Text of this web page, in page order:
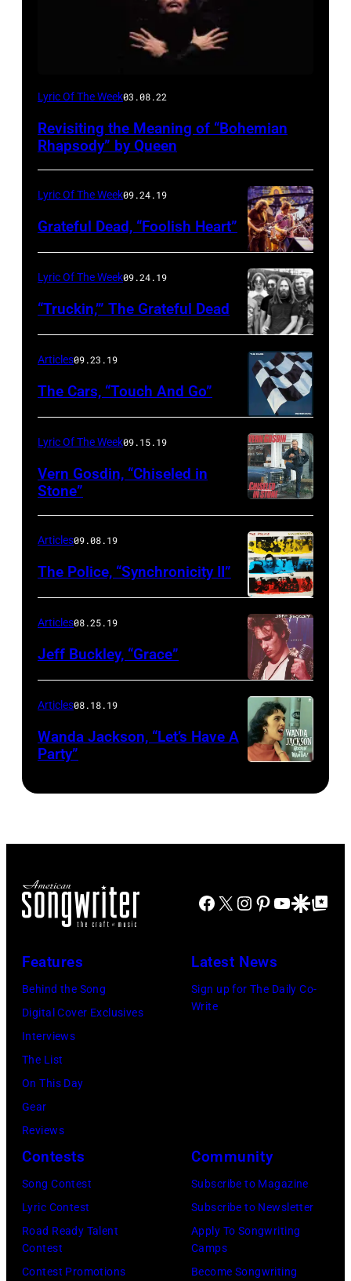
Lyric Of The Week03.08.22
Revisiting the Meaning of “Bohemian
Rhapsody” by Queen
Lyric Of The Week09.24.19
Grateful Dead, “Foolish Heart”
Lyric Of The Week09.24.19
“Truckin,’” The Grateful Dead
Articles09.23.19
The Cars, “Touch And Go”
Lyric Of The Week09.15.19
Vern Gosdin, “Chiseled in
Stone”
Articles09.08.19
The Police, “Synchronicity II”
Articles08.25.19
Jeff Buckley, “Grace”
Articles08.18.19
Wanda Jackson, “Let’s Have A
Party”
Facebook
X Instagram
Pinterest
YouTube
GoogleGoogle Top
Features
Behind the Song
Digital Cover Exclusives
Interviews
The List
On This Day
Gear
Reviews
Latest News
Sign up for The Daily Co-
Write
Contests
Song Contest
Lyric Contest
Road Ready Talent
Contest
Contest Promotions
Community
Subscribe to Magazine
Subscribe to Newsletter
Apply To Songwriting
Camps
Become Songwriting